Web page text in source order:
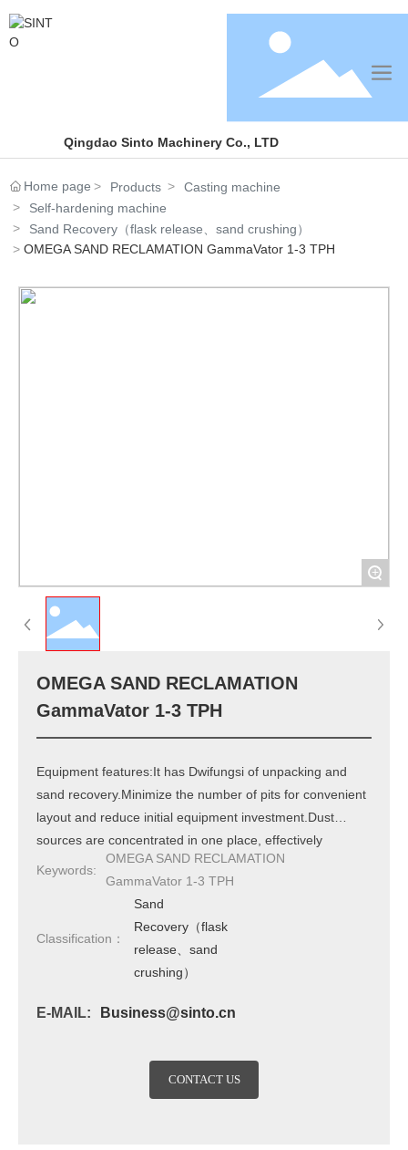
Qingdao Sinto Machinery Co., LTD
Home page Products
Casting machine
Self-hardening machine
Sand Recovery（flask release、sand crushing）
OMEGA SAND RECLAMATION GammaVator 1-3 TPH
+
OMEGA SAND RECLAMATION
GammaVator 1-3 TPH
Equipment features:It has Dwifungsi of unpacking and
sand recovery.Minimize the number of pits for convenient
layout and reduce initial equipment investment.Dust
sources are concentrated in one place, effectively
avoiding dust dispersion and improving the working
environment.Seal the edge and insert the sand mold to
remove the casting.The sand conveying part has no
moving parts and does not require extensive
maintenance.The grille is durable and reduces
maintenance costs.It can achieve a pit free layout and
Keywords:
OMEGA SAND RECLAMATION
GammaVator 1-3 TPH
Classification：
Sand
Recovery（flask
release、sand
crushing）
E-MAIL: Business@sinto.cn
CONTACT US